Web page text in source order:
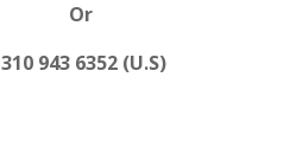
Or
310 943 6352 (U.S)